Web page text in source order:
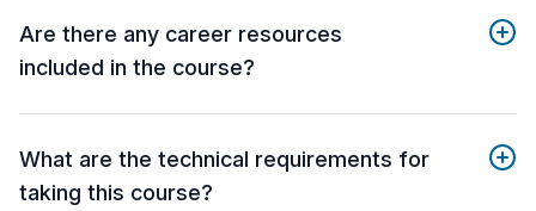
Are there any career resources
included in the course?
What are the technical requirements for
taking this course?